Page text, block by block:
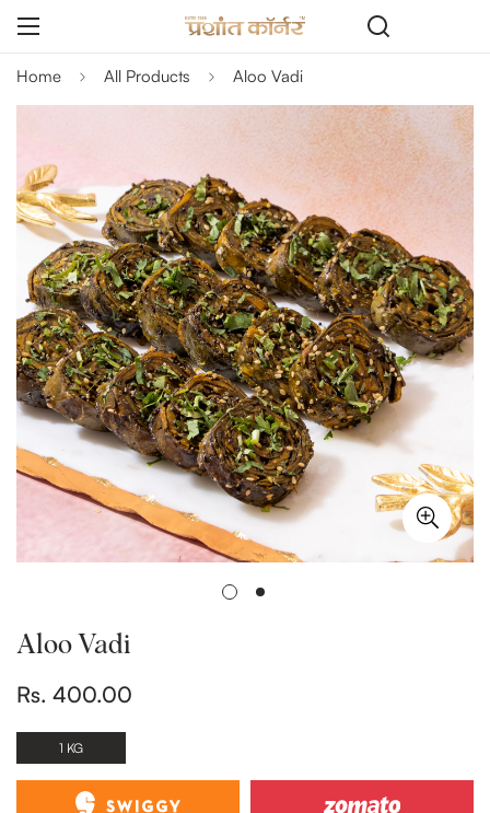
Home All Products Aloo Vadi
Aloo Vadi
Regular
Rs. 400.00
1 KG